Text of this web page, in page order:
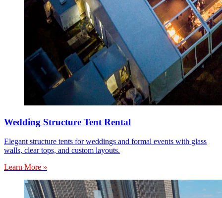
Wedding Structure Tent Rental
Elegant structure tents for weddings and formal events with glass
walls, clear tops, and custom layouts.
Learn More »